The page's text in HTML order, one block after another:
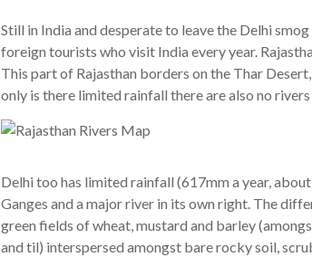
Still in India and desperate to leave the Delhi
foreign tourists who visit India every year.
This part of Rajasthan borders on the Thar
only is there limited rainfall there are also no
Delhi too has limited rainfall (617mm a year,
Ganges and a major river in its own right. The
green fields of wheat, mustard and barley
and til) interspersed amongst bare rocky soil,